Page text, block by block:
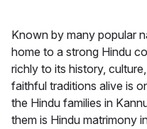
Known by many popular
home to a strong Hindu
richly to its history,
faithful traditions alive is
the Hindu families in
them is Hindu matrimony